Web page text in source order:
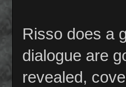
Risso does a
dialogue are
revealed,